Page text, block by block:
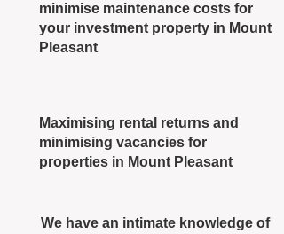
minimise maintenance costs for
your investment property in Mount
Pleasant
Maximising rental returns and
minimising vacancies for
properties in Mount Pleasant
We have an intimate knowledge of